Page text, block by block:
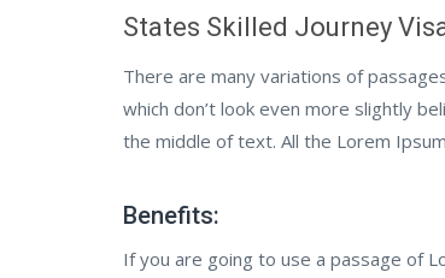
States Skilled Journey
There are many variations of
which don’t look even more slightly
the middle of text. All the Lorem
Benefits:
If you are going to use a passage of